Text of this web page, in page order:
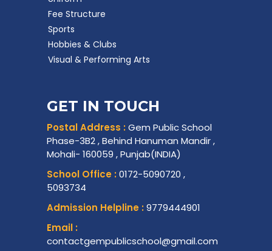
Fee Structure
Sports
Hobbies & Clubs
Visual & Performing Arts
GET IN TOUCH
Postal Address : Gem Public School
Phase-3B2 , Behind Hanuman Mandir ,
Mohali- 160059 , Punjab(INDIA)
School Office : 0172-5090720 ,
5093734
Admission Helpline : 9779444901
Email :
contactgempublicschool@gmail.com